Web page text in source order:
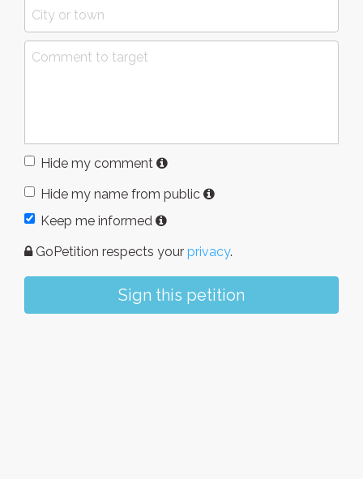
Hide my comment
Hide my name from public
Keep me informed
GoPetition respects your privacy.
Sign this petition